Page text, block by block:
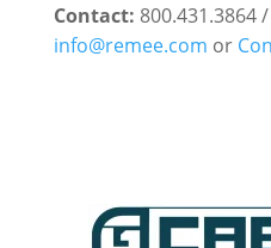
Contact: 800.431.3864
info@remee.com or